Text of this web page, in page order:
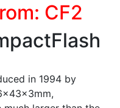
CF2
in 1994 by